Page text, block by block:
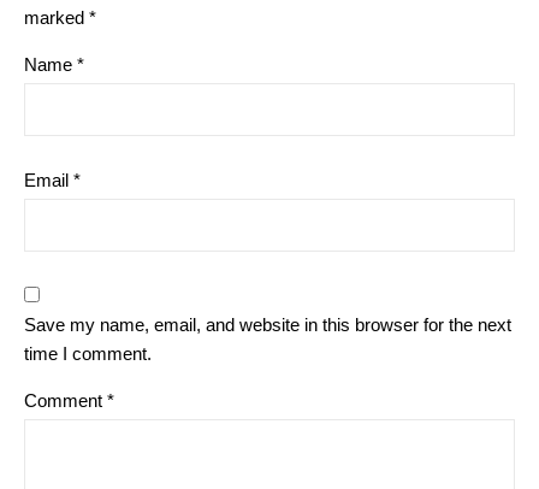
marked *
Name *
Email *
Save my name, email, and website in this browser for the next
time I comment.
Comment *